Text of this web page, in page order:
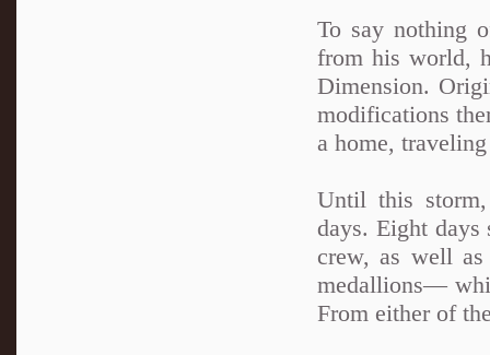
To say nothing
from his world,
Dimension.
modifications
a home,
Until this
days. Eight
crew, as well
medallions—
From either of